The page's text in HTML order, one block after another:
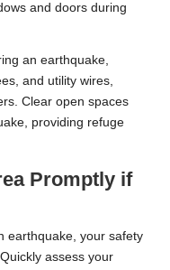
and doors during
an earthquake,
and utility wires,
Clear open spaces
providing refuge
Promptly if
earthquake, your safety
assess your